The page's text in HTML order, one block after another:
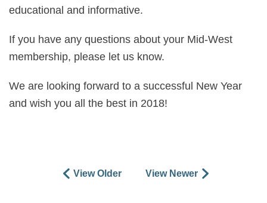
educational and informative.
If you have any questions about your Mid-West
membership, please let us know.
We are looking forward to a successful New Year
and wish you all the best in 2018!
View Older View Newer